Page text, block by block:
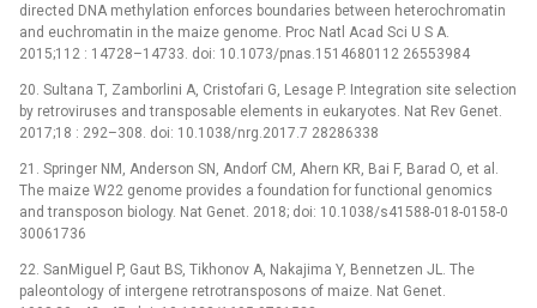
directed DNA methylation enforces boundaries between heterochromatin
and euchromatin in the maize genome. Proc Natl Acad Sci U S A.
2015;112 : 14728–14733. doi: 10.1073/pnas.1514680112 26553984
20. Sultana T, Zamborlini A, Cristofari G, Lesage P. Integration site selection
by retroviruses and transposable elements in eukaryotes. Nat Rev Genet.
2017;18 : 292–308. doi: 10.1038/nrg.2017.7 28286338
21. Springer NM, Anderson SN, Andorf CM, Ahern KR, Bai F, Barad O, et al.
The maize W22 genome provides a foundation for functional genomics
and transposon biology. Nat Genet. 2018; doi: 10.1038/s41588-018-0158-0
30061736
22. SanMiguel P, Gaut BS, Tikhonov A, Nakajima Y, Bennetzen JL. The
paleontology of intergene retrotransposons of maize. Nat Genet.